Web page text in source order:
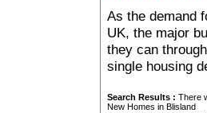
As the demand
UK, the major
they can
single housing
Search Results : There
New Homes in Blisland